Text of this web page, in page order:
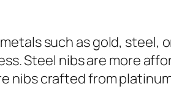
such as gold, steel,
Steel nibs are more
nibs crafted from